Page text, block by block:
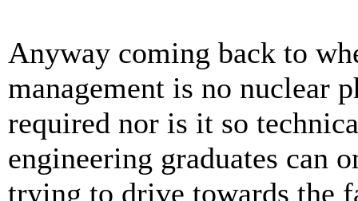
Anyway coming back to
management is no nuclear
required nor is it so
engineering graduates can
trying to drive towards the